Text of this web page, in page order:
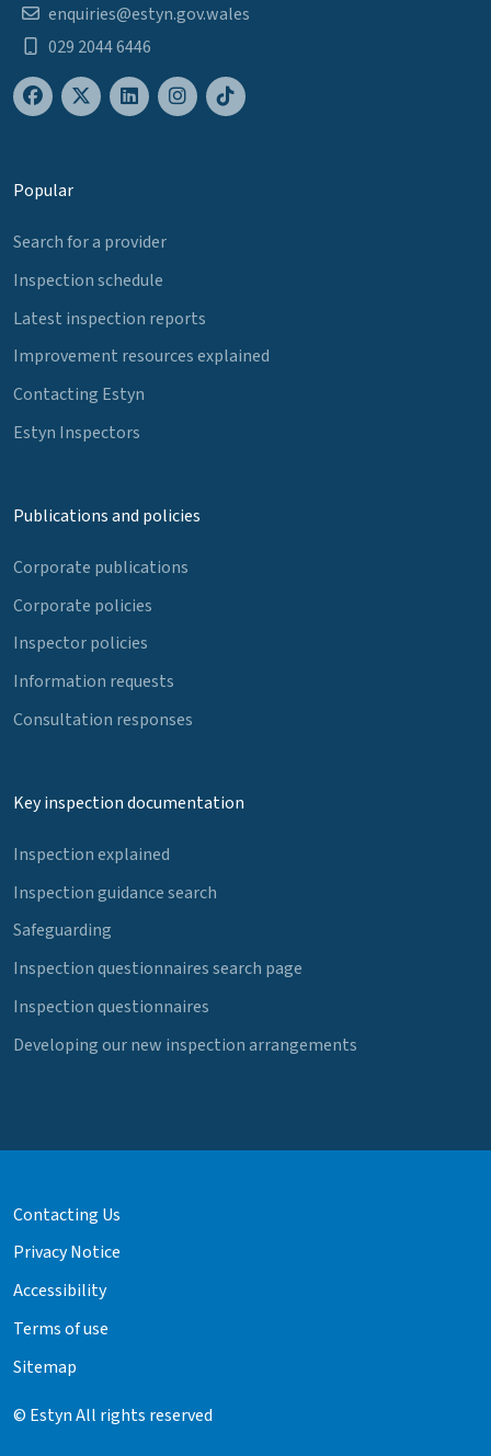
enquiries@estyn.gov.wales
029 2044 6446
Popular
Search for a provider
Inspection schedule
Latest inspection reports
Improvement resources explained
Contacting Estyn
Estyn Inspectors
Publications and policies
Corporate publications
Corporate policies
Inspector policies
Information requests
Consultation responses
Key inspection documentation
Inspection explained
Inspection guidance search
Safeguarding
Inspection questionnaires search page
Inspection questionnaires
Developing our new inspection arrangements
Contacting Us
Privacy Notice
Accessibility
Terms of use
Sitemap
© Estyn All rights reserved